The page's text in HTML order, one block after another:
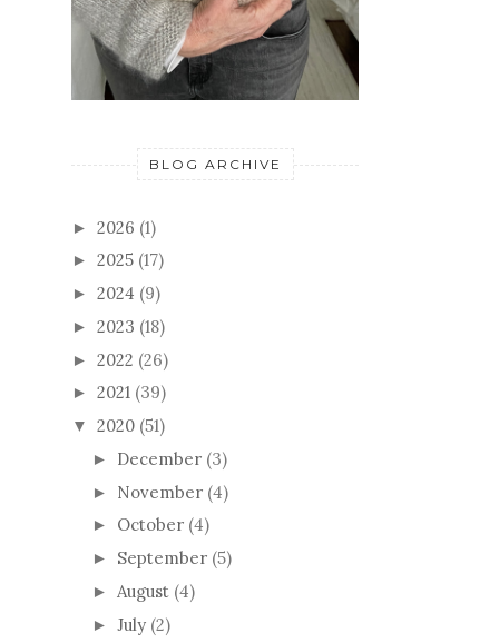
BLOG ARCHIVE
► 2026 (1)
► 2025 (17)
► 2024 (9)
► 2023 (18)
► 2022 (26)
► 2021 (39)
▼ 2020 (51)
► December (3)
► November (4)
► October (4)
► September (5)
► August (4)
► July (2)